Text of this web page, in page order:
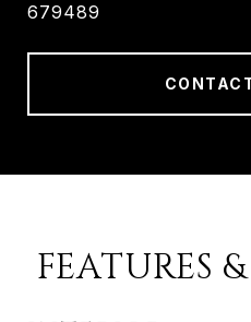
679489
FEATURES